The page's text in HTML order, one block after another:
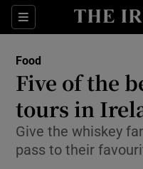
Sections
Food
Five of the
tours in
Give the whiskey
pass to their